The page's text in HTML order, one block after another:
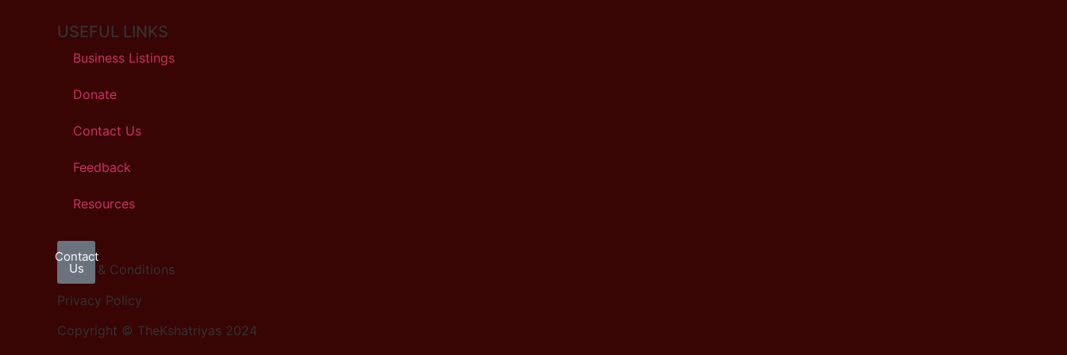
USEFUL LINKS
Business Listings
Donate
Contact Us
Feedback
Resources
Contact
Us
Terms & Conditions
Privacy Policy
Copyright © TheKshatriyas 2024